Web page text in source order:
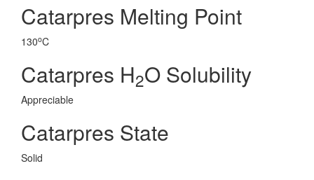
Catarpres Melting Point
130oC
Catarpres H2O Solubility
Appreciable
Catarpres State
Solid